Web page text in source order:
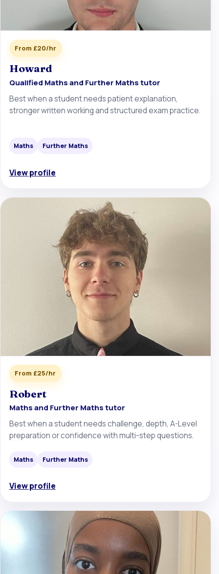
From £20/hr
Howard
Qualified Maths and Further Maths tutor
Best when a student needs patient explanation,
stronger written working and structured exam practice.
Maths Further Maths
View profile
From £25/hr
Robert
Maths and Further Maths tutor
Best when a student needs challenge, depth, A-Level
preparation or confidence with multi-step questions.
Maths Further Maths
View profile